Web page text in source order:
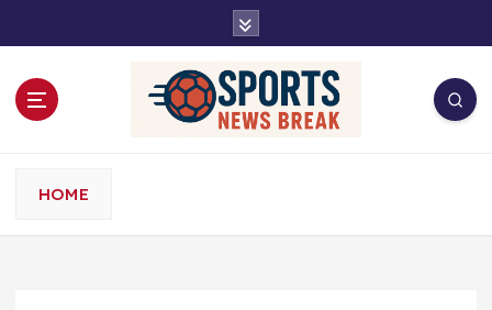
t
HOME